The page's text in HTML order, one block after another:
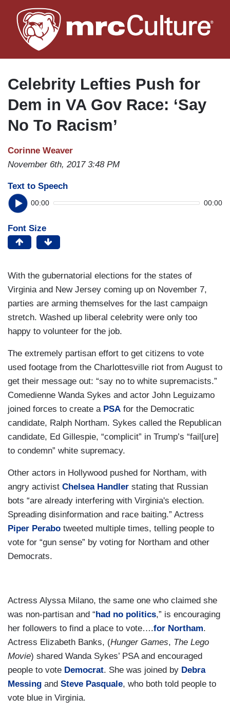
to
main
Celebrity Lefties Push for
Dem in VA Gov Race: ‘Say
No To Racism’
Corinne Weaver
November 6th, 2017 3:48 PM
Text to Speech
00:00 00:00
Font Size
With the gubernatorial elections for the states of
Virginia and New Jersey coming up on November 7,
parties are arming themselves for the last campaign
stretch. Washed up liberal celebrity were only too
happy to volunteer for the job.
The extremely partisan effort to get citizens to vote
used footage from the Charlottesville riot from August to
get their message out: “say no to white supremacists.”
Comedienne Wanda Sykes and actor John Leguizamo
joined forces to create a PSA for the Democratic
candidate, Ralph Northam. Sykes called the Republican
candidate, Ed Gillespie, “complicit” in Trump’s “fail[ure]
to condemn” white supremacy.
Other actors in Hollywood pushed for Northam, with
angry activist Chelsea Handler stating that Russian
bots “are already interfering with Virginia's election.
Spreading disinformation and race baiting.” Actress
Piper Perabo tweeted multiple times, telling people to
vote for “gun sense” by voting for Northam and other
Democrats.
Actress Alyssa Milano, the same one who claimed she
was non-partisan and “had no politics,” is encouraging
her followers to find a place to vote….for Northam.
Actress Elizabeth Banks, (Hunger Games, The Lego
Movie) shared Wanda Sykes’ PSA and encouraged
people to vote Democrat. She was joined by Debra
Messing and Steve Pasquale, who both told people to
vote blue in Virginia.